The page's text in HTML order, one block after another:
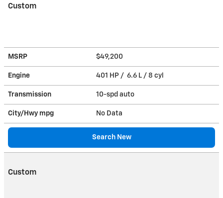
Custom
MSRP $49,200
Engine 401 HP / 6.6 L / 8 cyl
Transmission 10-spd auto
City/Hwy mpg No Data
Search New
Custom